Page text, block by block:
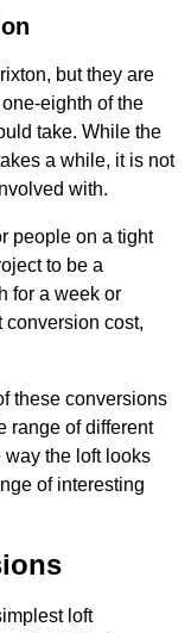
but they are
eighth of the
take. While the
a while, it is not
with.
people on a tight
to be a
for a week or
conversion cost,
these conversions
range of different
the loft looks
of interesting
loft